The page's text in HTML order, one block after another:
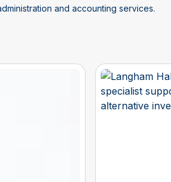
and accounting services.